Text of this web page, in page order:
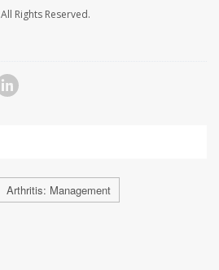
All Rights Reserved.
Arthritis: Management